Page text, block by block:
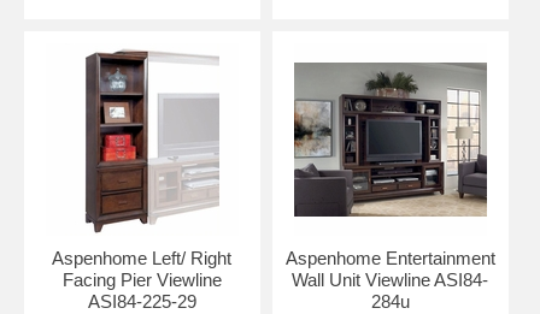
Aspenhome Left/ Right
Facing Pier Viewline
ASI84-225-29
Aspenhome Entertainment
Wall Unit Viewline ASI84-
284u